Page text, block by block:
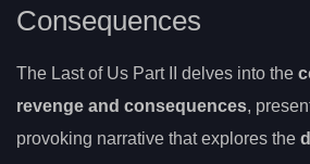
Consequences
The Last of Us Part II delves into the
revenge and consequences,
provoking narrative that explores the